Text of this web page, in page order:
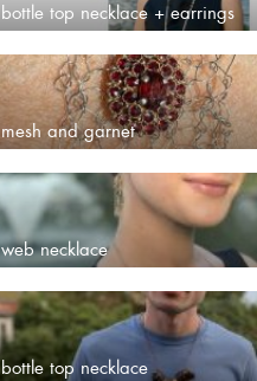
bottle top necklace + earrings
mesh and garnet
web necklace
bottle top necklace